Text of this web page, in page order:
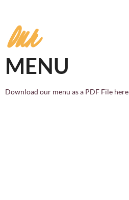
Our
MENU
Download our menu as a PDF File here